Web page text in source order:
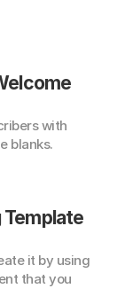
with
blanks.
it by using
that you